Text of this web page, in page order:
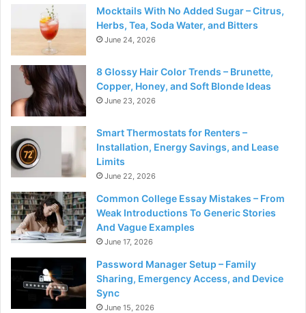
Mocktails With No Added Sugar – Citrus,
Herbs, Tea, Soda Water, and Bitters
June 24, 2026
8 Glossy Hair Color Trends – Brunette,
Copper, Honey, and Soft Blonde Ideas
June 23, 2026
Smart Thermostats for Renters –
Installation, Energy Savings, and Lease
Limits
June 22, 2026
Common College Essay Mistakes – From
Weak Introductions To Generic Stories
And Vague Examples
June 17, 2026
Password Manager Setup – Family
Sharing, Emergency Access, and Device
Sync
June 15, 2026